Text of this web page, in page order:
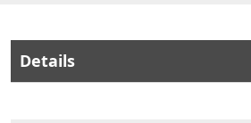
Details